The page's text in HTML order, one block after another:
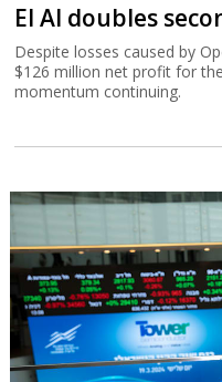
El Al doubles
Despite losses caused by
$126 million net profit for
momentum continuing.